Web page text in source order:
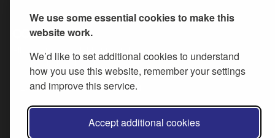
We use some essential cookies to make this
website work.
We’d like to set additional cookies to understand
how you use this website, remember your settings
and improve this service.
Accept additional cookies
except where otherwise stated
© 2026 Buckinghamshire Council